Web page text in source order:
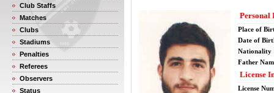
Club Staffs
Matches
Clubs
Stadiums
Penalties
Referees
Observers
Status
Personal
Place of
Date of
Nationality
Father
License
License